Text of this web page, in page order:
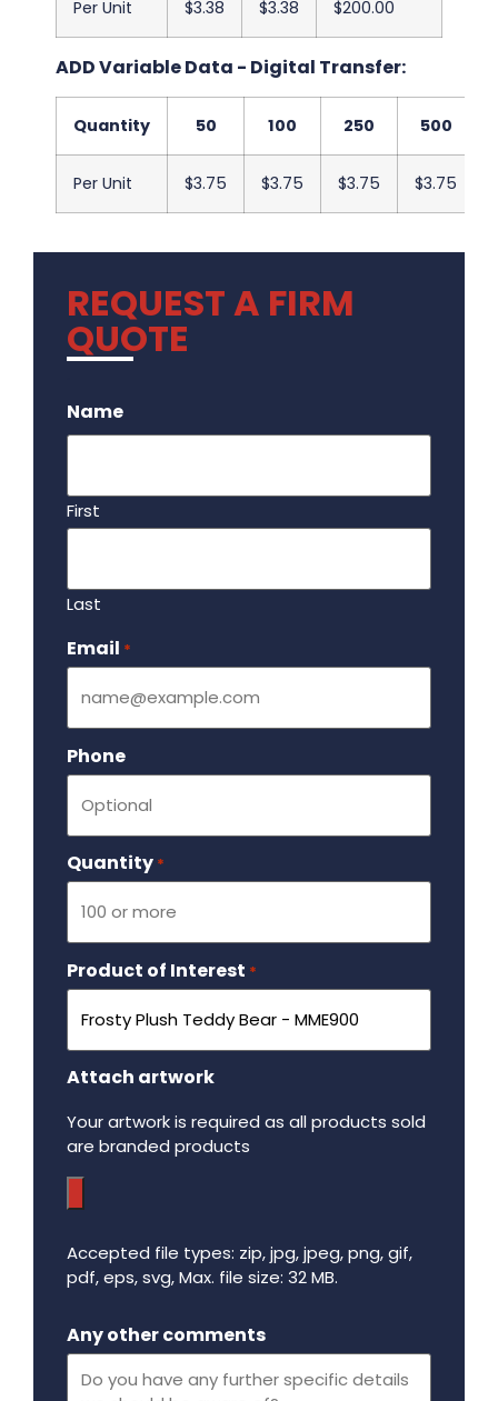
Per Unit $3.38 $3.38 $200.00
ADD Variable Data - Digital Transfer:
Quantity 50 100 250 500
Per Unit $3.75 $3.75 $3.75 $3.75
REQUEST A FIRM
QUOTE
Name
First
Last
Email *
Phone
Quantity *
Product of Interest *
Attach artwork
Your artwork is required as all products sold
are branded products
Accepted file types: zip, jpg, jpeg, png, gif,
pdf, eps, svg, Max. file size: 32 MB.
Any other comments